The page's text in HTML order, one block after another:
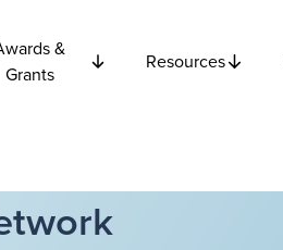
&
Grants
Resources